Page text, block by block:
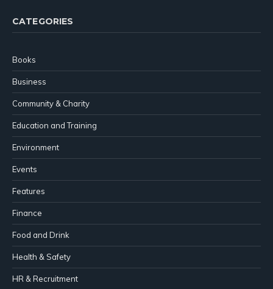
CATEGORIES
Books
Business
Community & Charity
Education and Training
Environment
Events
Features
Finance
Food and Drink
Health & Safety
HR & Recruitment